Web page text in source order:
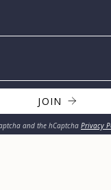
JOIN
and the hCaptcha Privacy